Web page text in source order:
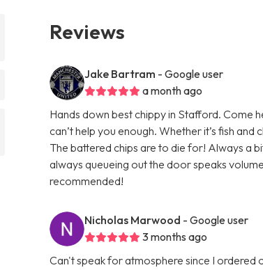
Reviews
Jake Bartram - Google user
a month ago
Hands down best chippy in Stafford. Come
can’t help you enough. Whether it’s fish
The battered chips are to die for! Always a
always queueing out the door speaks
recommended!
Nicholas Marwood - Google user
3 months ago
Can't speak for atmosphere since I ordered